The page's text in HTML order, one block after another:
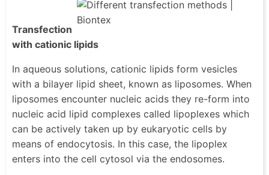
Transfection
with cationic lipids
In aqueous solutions, cationic lipids form vesicles
with a bilayer lipid sheet, known as liposomes. When
liposomes encounter nucleic acids they re-form into
nucleic acid lipid complexes called lipoplexes which
can be actively taken up by eukaryotic cells by
means of endocytosis. In this case, the lipoplex
enters into the cell cytosol via the endosomes.